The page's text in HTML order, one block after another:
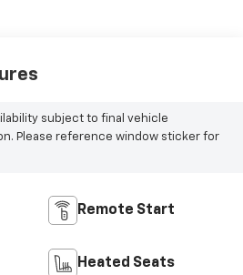
subject to final vehicle
Please reference window sticker for
Remote Start
Heated Seats